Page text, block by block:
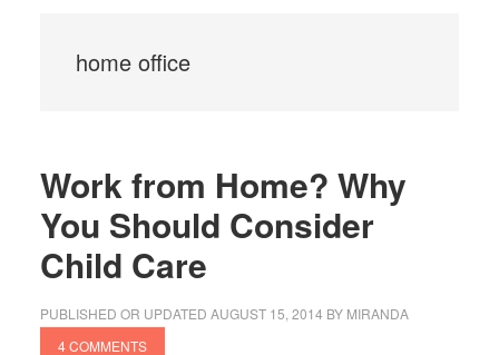
home office
Work from Home? Why
You Should Consider
Child Care
PUBLISHED OR UPDATED AUGUST 15, 2014 BY MIRANDA
4 COMMENTS